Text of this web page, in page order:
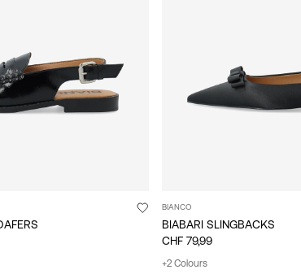
BIANCO
BIABARI SLINGBACKS
CHF 79,99
+2 Colours